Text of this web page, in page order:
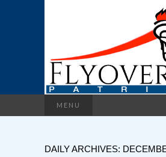
MENU
DAILY ARCHIVES: